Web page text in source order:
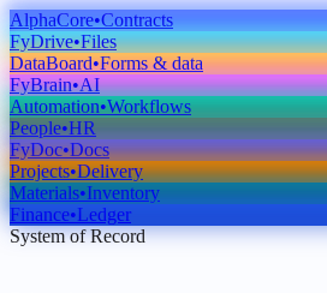
AlphaCore•Contracts
FyDrive•Files
DataBoard•Forms & data
FyBrain•AI
Automation•Workflows
People•HR
FyDoc•Docs
Projects•Delivery
Materials•Inventory
Finance•Ledger
System of Record